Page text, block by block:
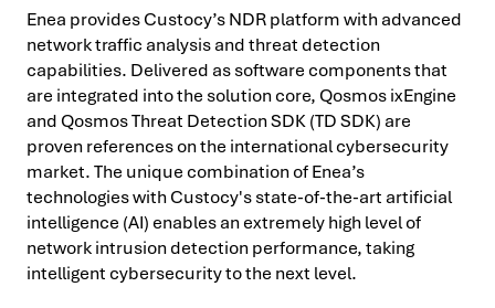
Enea provides Custocy’s NDR platform with advanced
network traffic analysis and threat detection
capabilities. Delivered as software components that
are integrated into the solution core, Qosmos ixEngine
and Qosmos Threat Detection SDK (TD SDK) are
proven references on the international cybersecurity
market. The unique combination of Enea’s
technologies with Custocy's state-of-the-art artificial
intelligence (AI) enables an extremely high level of
network intrusion detection performance, taking
intelligent cybersecurity to the next level.